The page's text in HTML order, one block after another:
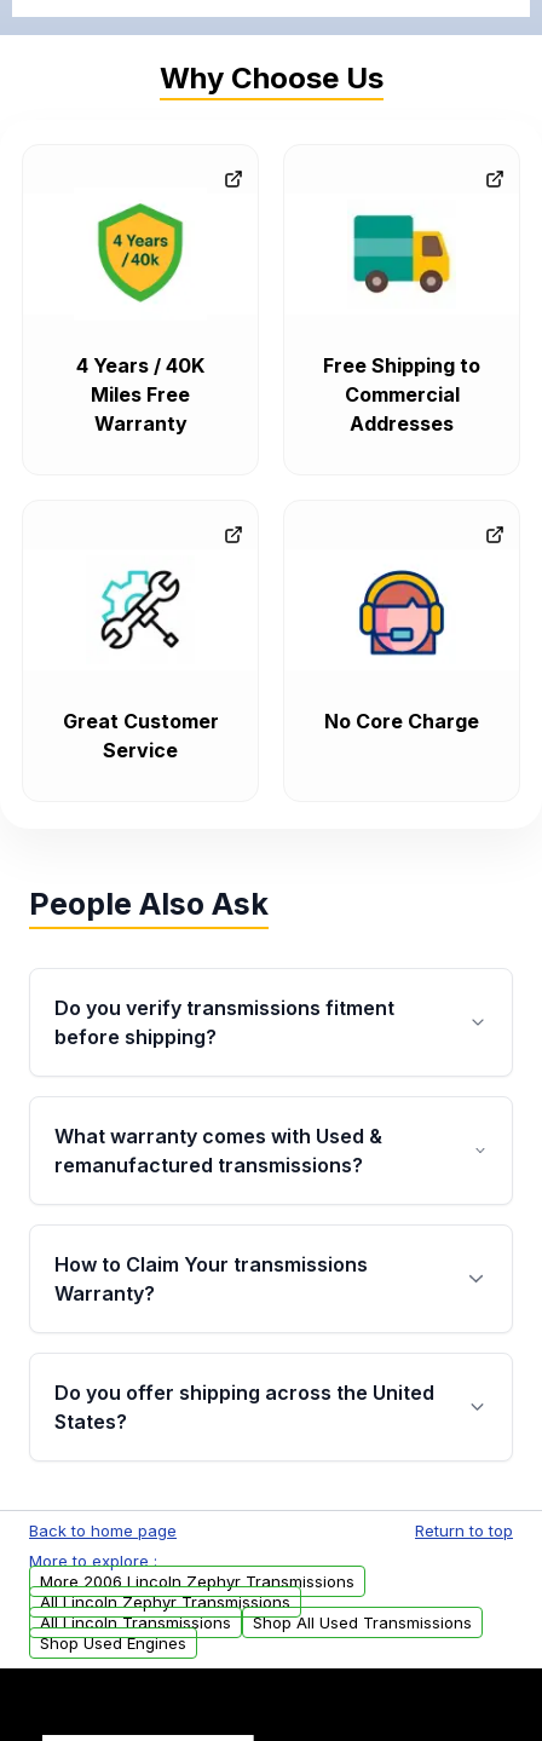
Why Choose Us
4 Years / 40K
Miles Free
Warranty
Free Shipping to
Commercial
Addresses
Great Customer
Service
No Core Charge
People Also Ask
Do you verify transmissions fitment
before shipping?
Yes. Every order goes through VIN-based
fitment verification. This ensures the
transmissions matches your vehicle’s
What warranty comes with Used &
remanufactured transmissions?
Qualifying transmissions are backed by a
written warranty of up to 4 years or 40,000
miles, covering major internal components.
How to Claim Your transmissions
Warranty?
Yes, when you purchase used or
remanufactured transmissions from Moon
Auto Parts, you will receive an email. In this
warranty.
Do you offer shipping across the United
States?
available to commercial addresses within the
USA. Residential delivery options can also be
arranged upon request.
Back to home page
Return to top
More to explore :
More 2006 Lincoln Zephyr Transmissions
All Lincoln Zephyr Transmissions
All Lincoln Transmissions
Shop All Used Transmissions
Shop Used Engines